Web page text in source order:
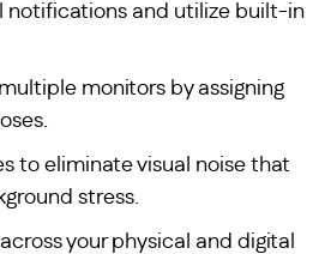
notifications and utilize built-in
monitors by assigning
to eliminate visual noise that
stress.
your physical and digital